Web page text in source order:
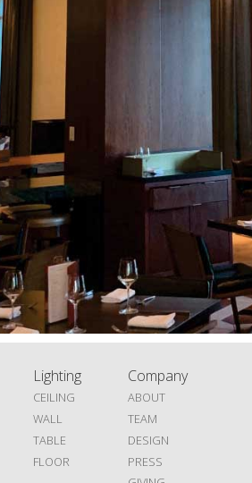
Lighting
CEILING
WALL
TABLE
FLOOR
Company
ABOUT
TEAM
DESIGN
PRESS